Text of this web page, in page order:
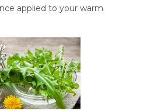
applied to your warm